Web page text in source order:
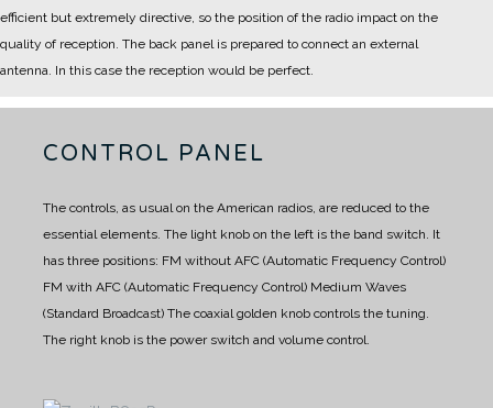
efficient but extremely directive, so the position of the radio impact on the
quality of reception. The back panel is prepared to connect an external
antenna. In this case the reception would be perfect.
CONTROL PANEL
The controls, as usual on the American radios, are reduced to the
essential elements. The light knob on the left is the band switch. It
has three positions: FM without AFC (Automatic Frequency Control)
FM with AFC (Automatic Frequency Control) Medium Waves
(Standard Broadcast) The coaxial golden knob controls the tuning.
The right knob is the power switch and volume control.